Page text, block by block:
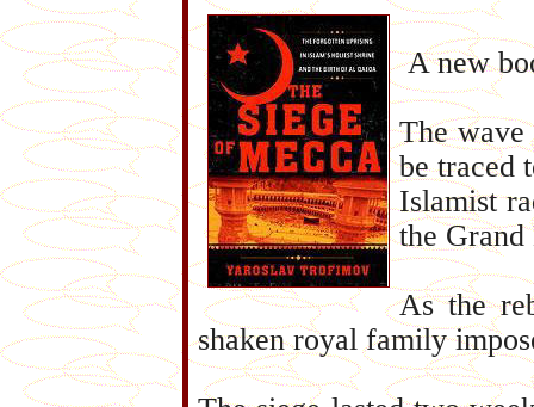
A new
The wave
be traced
Islamist
the
As the
shaken royal family